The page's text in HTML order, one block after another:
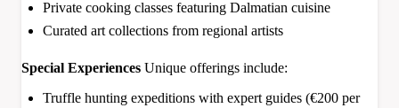
Private cooking classes featuring Dalmatian cuisine
Curated art collections from regional artists
Special Experiences Unique offerings include:
Truffle hunting expeditions with expert guides (€200 per